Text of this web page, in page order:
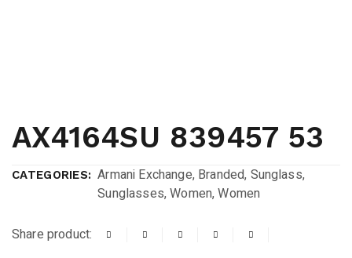
AX4164SU 839457 53
CATEGORIES: Armani Exchange, Branded, Sunglass,
Sunglasses,Women,Women
Share product: